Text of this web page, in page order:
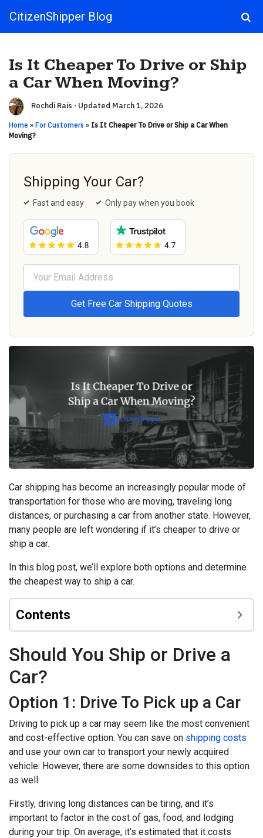
Main Navigation
CitizenShipper Blog
Is It Cheaper To Drive or Ship
a Car When Moving?
Rochdi Rais · Updated March 1, 2026
Home » For Customers » Is It Cheaper To Drive or Ship a Car When
Moving?
Shipping Your Car?
Fast and easy Only pay when you book
Car shipping has become an increasingly popular mode of
transportation for those who are moving, traveling long
distances, or purchasing a car from another state. However,
many people are left wondering if it’s cheaper to drive or
ship a car.
In this blog post, we’ll explore both options and determine
the cheapest way to ship a car.
Contents
Should You Ship or Drive a
Car?
Option 1: Drive To Pick up a Car
Driving to pick up a car may seem like the most convenient
and cost-effective option. You can save on shipping costs
and use your own car to transport your newly acquired
vehicle. However, there are some downsides to this option
as well.
Firstly, driving long distances can be tiring, and it’s
important to factor in the cost of gas, food, and lodging
during your trip. On average, it’s estimated that it costs